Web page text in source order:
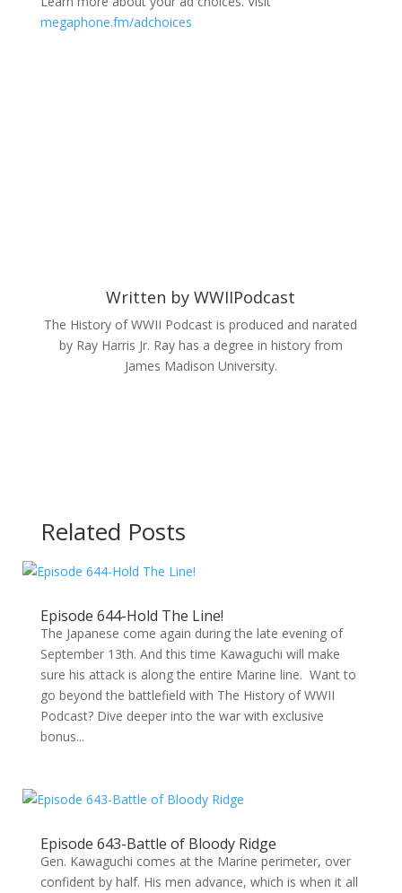
megaphone.fm/adchoices
Written byWWIIPodcast
The History of WWII Podcast is produced and narated
by Ray Harris Jr. Ray has a degree in history from
James Madison University.
Related Posts
Episode 644-Hold The Line!
The Japanese come again during the late evening of
September 13th. And this time Kawaguchi will make
sure his attack is along the entire Marine line. Want to
go beyond the battlefield with The History of WWII
Podcast? Dive deeper into the war with exclusive
bonus...
Episode 643-Battle of Bloody Ridge
Gen. Kawaguchi comes at the Marine perimeter, over
confident by half. His men advance, which is when it all